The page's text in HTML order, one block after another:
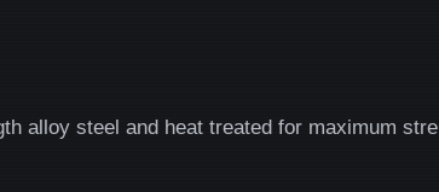
alloy steel and heat treated for maximum